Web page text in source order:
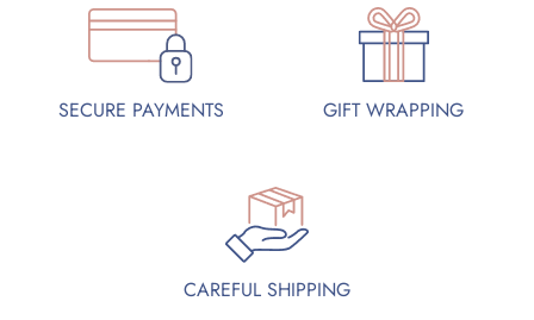
SECURE PAYMENTS GIFT WRAPPING
CAREFUL SHIPPING